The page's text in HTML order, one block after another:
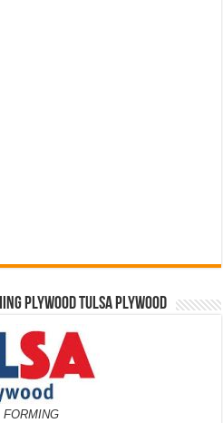
PLYWOOD TULSA PLYWOOD
FORMING